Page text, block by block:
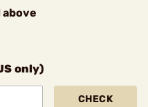
above
only)
CHECK